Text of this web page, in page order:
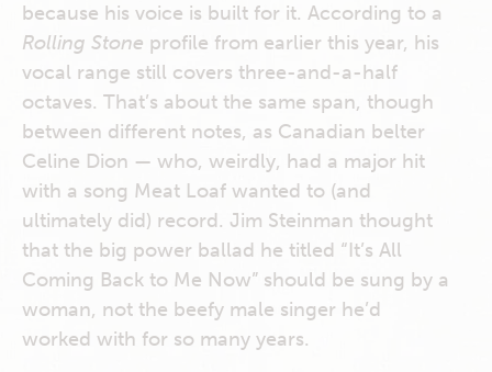
because his voice is built for it. According to a
Rolling Stone profile from earlier this year, his
vocal range still covers three-and-a-half
octaves. That’s about the same span, though
between different notes, as Canadian belter
Celine Dion — who, weirdly, had a major hit
with a song Meat Loaf wanted to (and
ultimately did) record. Jim Steinman thought
that the big power ballad he titled “It’s All
Coming Back to Me Now” should be sung by a
woman, not the beefy male singer he’d
worked with for so many years.